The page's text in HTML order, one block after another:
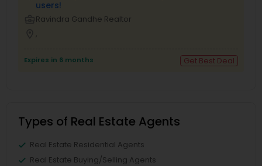
users!
Ravindra Gandhe Realtor
,
Expires in 6 months Get Best Deal
Types of Real Estate Agents
Real Estate Residential Agents
Real Estate Buying/Selling Agents